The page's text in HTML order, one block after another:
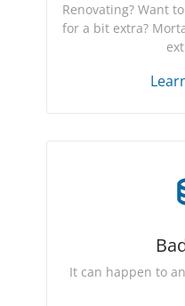
Renovating? Want
for a bit extra?
It can happen to